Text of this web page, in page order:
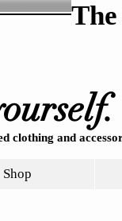
clothing and
Shop